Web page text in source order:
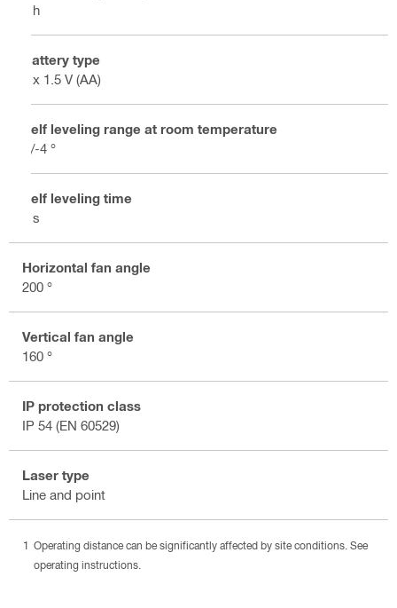
8 h
Battery type
4 x 1.5 V (AA)
Self leveling range at room temperature
+/-4 °
Self leveling time
3 s
Horizontal fan angle
200 °
Vertical fan angle
160 °
IP protection class
IP 54 (EN 60529)
Laser type
Line and point
Operating distance can be significantly affected by site conditions. See
operating instructions.